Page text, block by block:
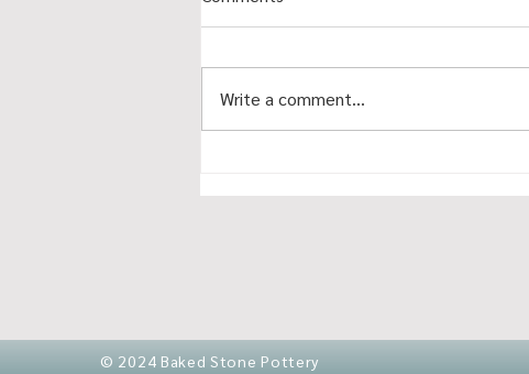
November makets 2025
Write a comment...
© 2024 Baked Stone Pottery